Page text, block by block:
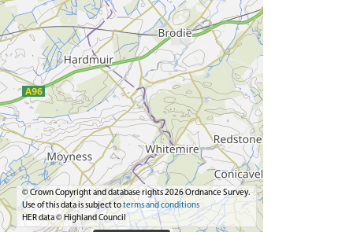
© Crown Copyright and database rights 2026 Ordnance Survey.
Use of this data is subject toterms and conditions
HER data © Highland Council